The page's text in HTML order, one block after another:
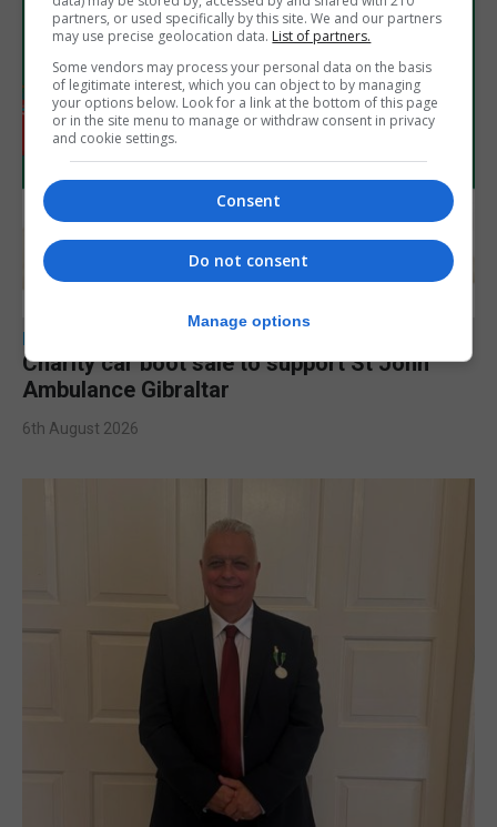
LOCAL NEWS
Charity car boot sale to support St John
Ambulance Gibraltar
6th August 2026
partners, or used specifically by this site. We and our partners
may use precise geolocation data. List of partners.
Some vendors may process your personal data on the basis
of legitimate interest, which you can object to by managing
your options below. Look for a link at the bottom of this page
or in the site menu to manage or withdraw consent in privacy
and cookie settings.
Consent
Do not consent
Manage options